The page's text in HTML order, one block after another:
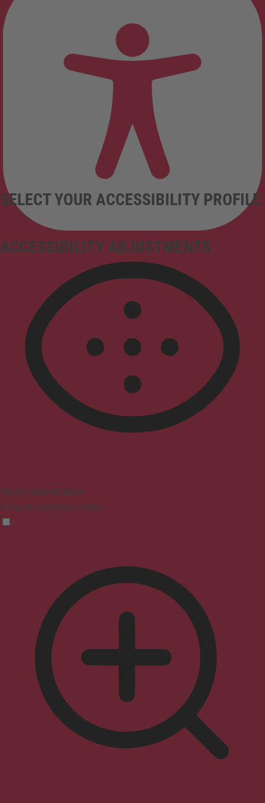
ACCESSIBILITY ADJUSTMENTS
SELECT YOUR ACCESSIBILITY PROFILE
Vision Impaired Mode
Enhances website's visuals